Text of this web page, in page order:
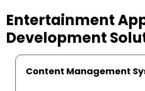
Entertainment
Development
Content Management